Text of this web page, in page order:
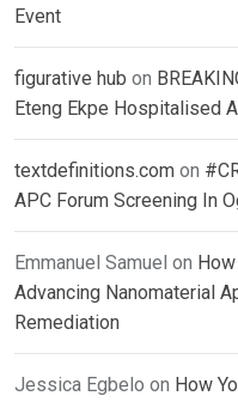
Event
figurative hub on
Eteng Ekpe Hospitalised
textdefinitions.com on
APC Forum Screening In
Emmanuel Samuel on
Advancing Nanomaterial
Remediation
Jessica Egbelo on How